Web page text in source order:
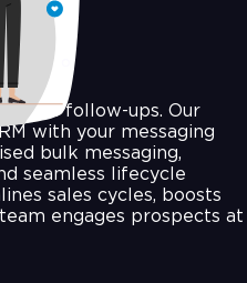
follow-ups. Our
with your messaging
bulk messaging,
seamless lifecycle
sales cycles, boosts
engages prospects at